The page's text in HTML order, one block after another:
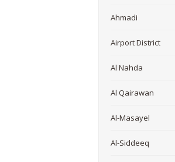
Ahmadi
Airport District
Al Nahda
Al Qairawan
Al-Masayel
Al-Siddeeq